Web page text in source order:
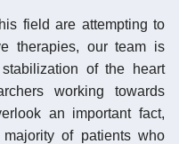
field are attempting to
therapies, our team is
of the heart
working towards
an important fact,
of patients who